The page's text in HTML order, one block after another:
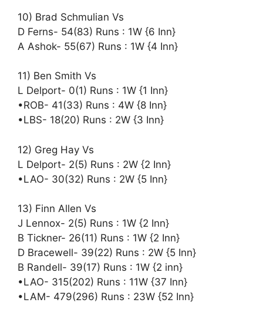
10) Brad Schmulian Vs
D Ferns- 54(83) Runs : 1W {6 Inn}
A Ashok- 55(67) Runs : 1W {4 Inn}
11) Ben Smith Vs
L Delport- 0(1) Runs : 1W {1 Inn}
•ROB- 41(33) Runs : 4W {8 Inn}
•LBS- 18(20) Runs : 2W {3 Inn}
12) Greg Hay Vs
L Delport- 2(5) Runs : 2W {2 Inn}
•LAO- 30(32) Runs : 2W {5 Inn}
13) Finn Allen Vs
J Lennox- 2(5) Runs : 1W {2 Inn}
B Tickner- 26(11) Runs : 1W {2 Inn}
D Bracewell- 39(22) Runs : 2W {5 Inn}
B Randell- 39(17) Runs : 1W {2 inn}
•LAO- 315(202) Runs : 11W {37 Inn}
•LAM- 479(296) Runs : 23W {52 Inn}